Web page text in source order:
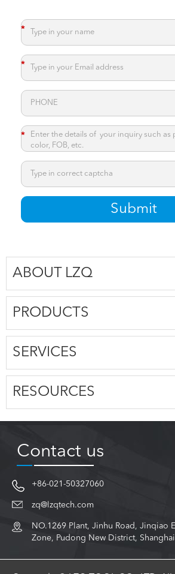
*
*
*
Submit
ABOUT LZQ
PRODUCTS
SERVICES
RESOURCES
Contact us
+86-021-50327060
zq@lzqtech.com
NO.1269 Plant, Jinhu Road, Jinqiao
Zone, Pudong New District,